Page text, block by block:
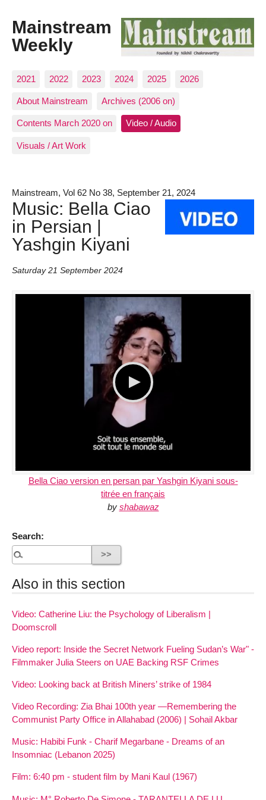
Mainstream
Weekly
2021 2022 2023 2024 2025 2026
About Mainstream Archives (2006 on)
Contents March 2020 on Video / Audio
Visuals / Art Work
Mainstream, Vol 62 No 38, September 21, 2024
Music: Bella Ciao
in Persian |
Yashgin Kiyani
Saturday 21 September 2024
Bella Ciao version en persan par Yashgin Kiyani sous-
titrée en français
by shabawaz
Search:
Also in this section
Video: Catherine Liu: the Psychology of Liberalism |
Doomscroll
Video report: Inside the Secret Network Fueling Sudan’s War" -
Filmmaker Julia Steers on UAE Backing RSF Crimes
Video: Looking back at British Miners’ strike of 1984
Video Recording: Zia Bhai 100th year —Remembering the
Communist Party Office in Allahabad (2006) | Sohail Akbar
Music: Habibi Funk - Charif Megarbane - Dreams of an
Insomniac (Lebanon 2025)
Film: 6:40 pm - student film by Mani Kaul (1967)